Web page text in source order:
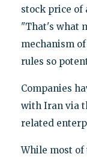
stock price of
"That's what
mechanism
rules so
Companies
with Iran via
related
While most of